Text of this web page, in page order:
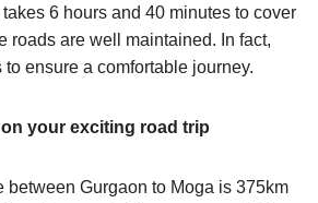
6 hours and 40 minutes to cover
roads are well maintained. In fact,
ensure a comfortable journey.
your exciting road trip
between Gurgaon to Moga is 375km